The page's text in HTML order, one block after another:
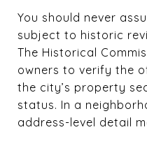
You should never
subject to historic
The Historical
owners to verify the
the city’s property
status. In a
address-level detail